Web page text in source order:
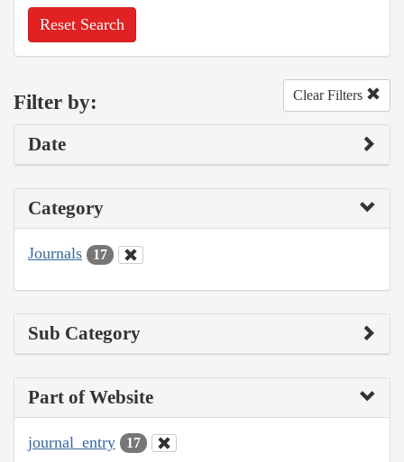
Reset Search
Filter by: Clear Filters
Date
Category
Journals 17
Sub Category
Part of Website
journal_entry 17